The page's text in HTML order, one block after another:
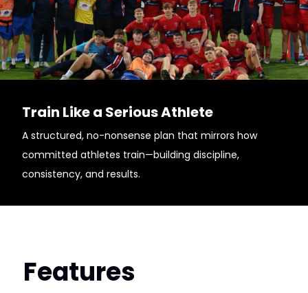
Train Like a Serious Athlete
A structured, no-nonsense plan that mirrors how
committed athletes train—building discipline,
consistency, and results.
Features